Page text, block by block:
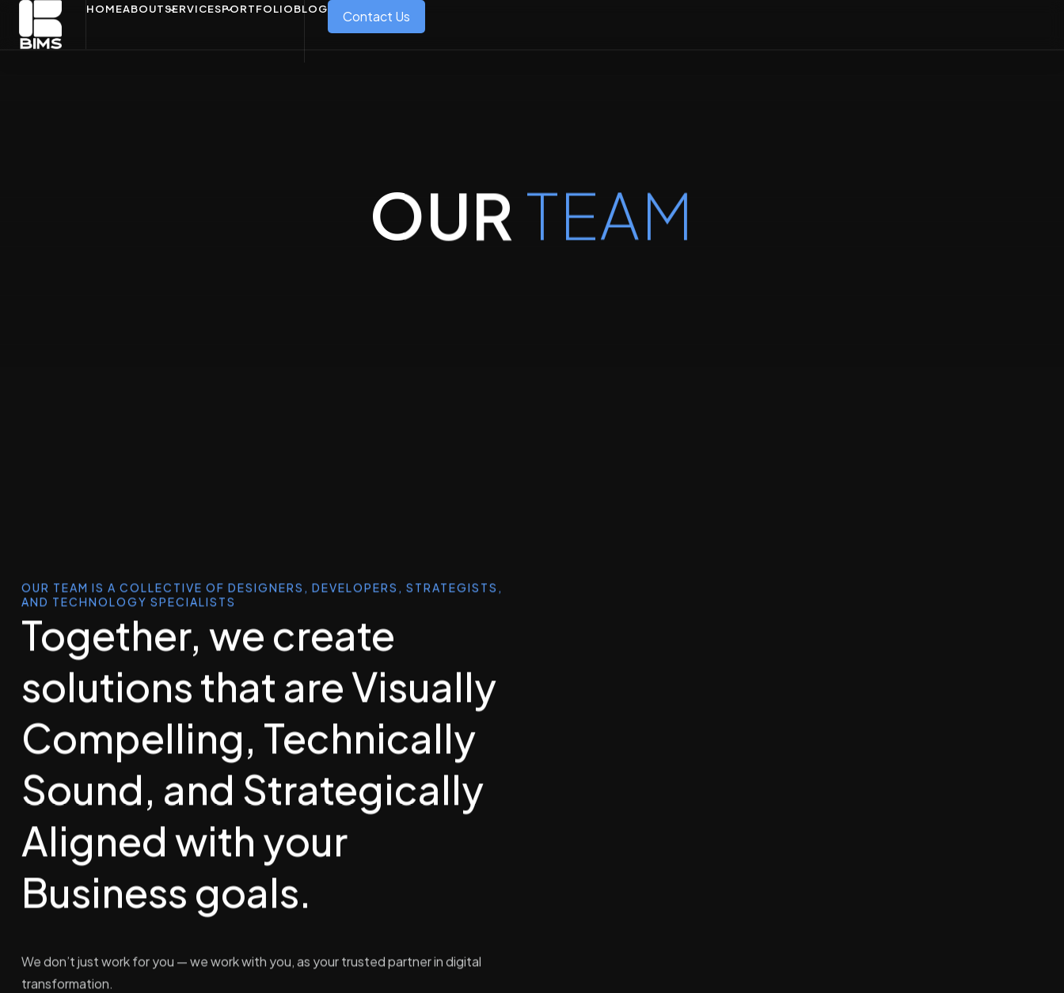
HOMEABOUTSERVICESPORTFOLIOBLOG Contact Us
OUR TEAM
OUR TEAM IS A COLLECTIVE OF DESIGNERS, DEVELOPERS, STRATEGISTS,
AND TECHNOLOGY SPECIALISTS
Together, we create
solutions that are Visually
Compelling, Technically
Sound, and Strategically
Aligned with your
Business goals.
We don’t just work for you — we work with you, as your trusted partner in digital
transformation.